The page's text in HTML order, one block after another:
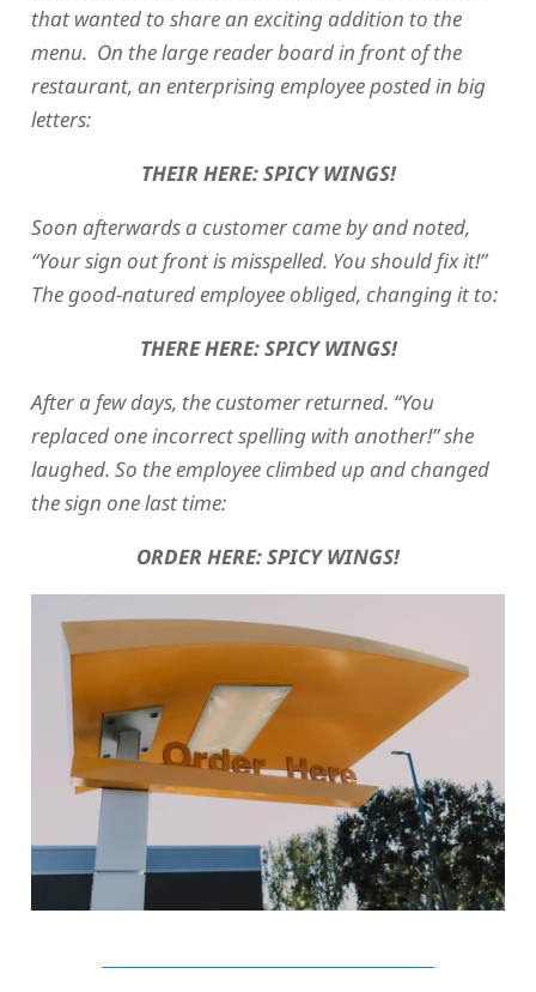
that wanted to share an exciting addition to the
menu. On the large reader board in front of the
restaurant, an enterprising employee posted in big
letters:
THEIR HERE: SPICY WINGS!
Soon afterwards a customer came by and noted,
“Your sign out front is misspelled. You should fix it!”
The good-natured employee obliged, changing it to:
THERE HERE: SPICY WINGS!
After a few days, the customer returned. “You
replaced one incorrect spelling with another!” she
laughed. So the employee climbed up and changed
the sign one last time:
ORDER HERE: SPICY WINGS!